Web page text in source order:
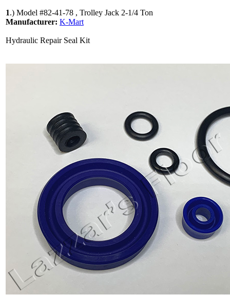
1.) Model #82-41-78 , Trolley Jack 2-1/4 Ton
Manufacturer: K-Mart
Hydraulic Repair Seal Kit